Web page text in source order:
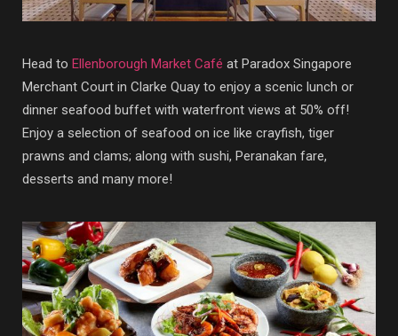
Head to Ellenborough Market Café at Paradox Singapore
Merchant Court in Clarke Quay to enjoy a scenic lunch or
dinner seafood buffet with waterfront views at 50% off!
Enjoy a selection of seafood on ice like crayfish, tiger
prawns and clams; along with sushi, Peranakan fare,
desserts and many more!